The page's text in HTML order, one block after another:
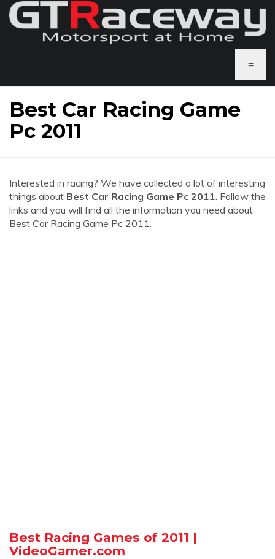
≡
Best Car Racing Game
Pc 2011
Interested in racing? We have collected a lot of interesting
things about Best Car Racing Game Pc 2011. Follow the
links and you will find all the information you need about
Best Car Racing Game Pc 2011.
Best Racing Games of 2011 |
VideoGamer.com